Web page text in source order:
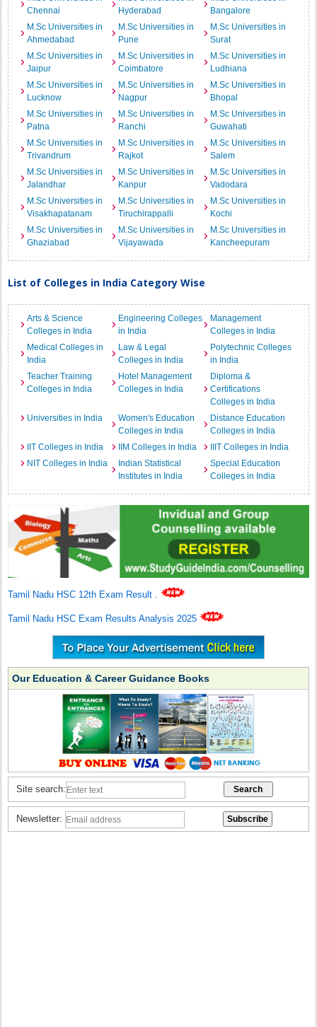
Chennai
Hyderabad
Bangalore
M.Sc Universities in
Ahmedabad
M.Sc Universities in
Pune
M.Sc Universities in
Surat
M.Sc Universities in
Jaipur
M.Sc Universities in
Coimbatore
M.Sc Universities in
Ludhiana
M.Sc Universities in
Lucknow
M.Sc Universities in
Nagpur
M.Sc Universities in
Bhopal
M.Sc Universities in
Patna
M.Sc Universities in
Ranchi
M.Sc Universities in
Guwahati
M.Sc Universities in
Trivandrum
M.Sc Universities in
Rajkot
M.Sc Universities in
Salem
M.Sc Universities in
Jalandhar
M.Sc Universities in
Kanpur
M.Sc Universities in
Vadodara
M.Sc Universities in
Visakhapatanam
M.Sc Universities in
Tiruchirappalli
M.Sc Universities in
Kochi
M.Sc Universities in
Ghaziabad
M.Sc Universities in
Vijayawada
M.Sc Universities in
Kancheepuram
List of Colleges in India Category Wise
Arts & Science
Colleges in India
Engineering Colleges
in India
Management
Colleges in India
Medical Colleges in
India
Law & Legal
Colleges in India
Polytechnic Colleges
in India
Teacher Training
Colleges in India
Hotel Management
Colleges in India
Diploma &
Certifications
Colleges in India
Universities in India
Women's Education
Colleges in India
Distance Education
Colleges in India
IIT Colleges in India
IIM Colleges in India
IIIT Colleges in India
NIT Colleges in India
Indian Statistical
Institutes in India
Special Education
Colleges in India
Tamil Nadu HSC 12th Exam Result .
Tamil Nadu HSC Exam Results Analysis 2025
Our Education & Career Guidance Books
Site search:
Newsletter: